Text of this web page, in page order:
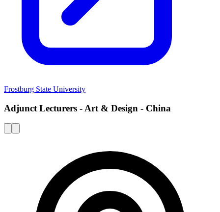
Frostburg State University
Adjunct Lecturers - Art & Design - China